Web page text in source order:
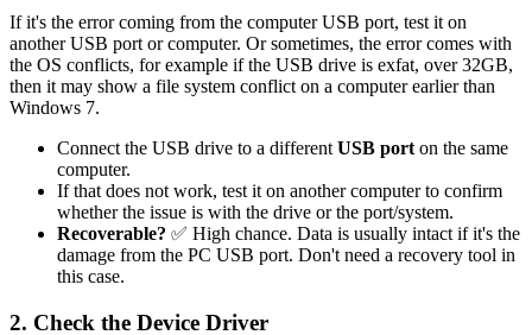
If it's the error coming from the computer USB port, test it on
another USB port or computer. Or sometimes, the error comes with
the OS conflicts, for example if the USB drive is exfat, over 32GB,
then it may show a file system conflict on a computer earlier than
Windows 7.
Connect the USB drive to a different USB port on the same
computer.
If that does not work, test it on another computer to confirm
whether the issue is with the drive or the port/system.
Recoverable? ✅ High chance. Data is usually intact if it's the
damage from the PC USB port. Don't need a recovery tool in
this case.
2. Check the Device Driver